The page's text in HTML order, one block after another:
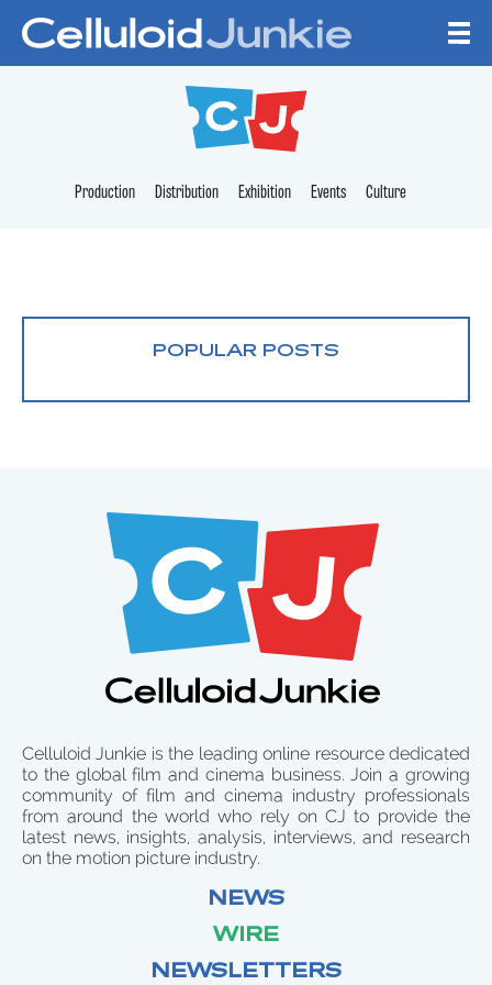
CELLULOID
Production Distribution Exhibition Events Culture
POPULAR POSTS
Celluloid Junkie is the leading online resource dedicated
to the global film and cinema business. Join a growing
community of film and cinema industry professionals
from around the world who rely on CJ to provide the
latest news, insights, analysis, interviews, and research
on the motion picture industry.
NEWS
WIRE
NEWSLETTERS